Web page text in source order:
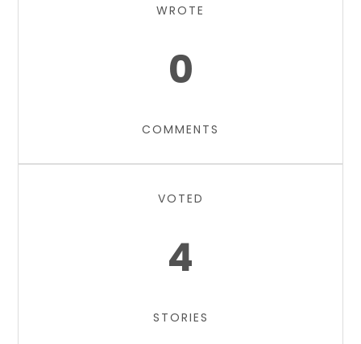
WROTE
0
COMMENTS
VOTED
4
STORIES